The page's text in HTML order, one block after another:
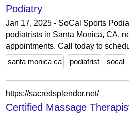
Podiatry
Jan 17, 2025 - SoCal Sports
podiatrists in Santa Monica, CA,
appointments. Call today to
santa monica ca
podiatrist socal
https://sacredsplendor.net/
Certified Massage